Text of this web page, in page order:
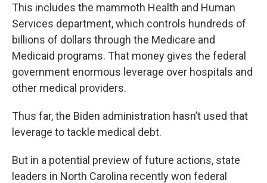
This includes the mammoth Health and Human
Services department, which controls hundreds of
billions of dollars through the Medicare and
Medicaid programs. That money gives the federal
government enormous leverage over hospitals and
other medical providers.
Thus far, the Biden administration hasn’t used that
leverage to tackle medical debt.
But in a potential preview of future actions, state
leaders in North Carolina recently won federal